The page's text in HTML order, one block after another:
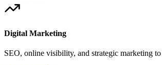
Digital Marketing
SEO, online visibility, and strategic marketing to